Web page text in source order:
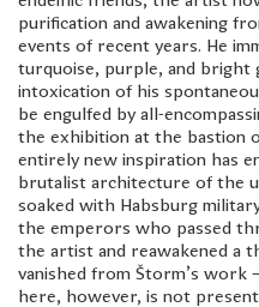
purification and awakening
events of recent years. He
turquoise, purple, and bright
intoxication of his
be engulfed by all-
the exhibition at the bastion
entirely new inspiration has
brutalist architecture of the
soaked with Habsburg
the emperors who passed
the artist and reawakened a
vanished from Štorm’s work
here, however, is not